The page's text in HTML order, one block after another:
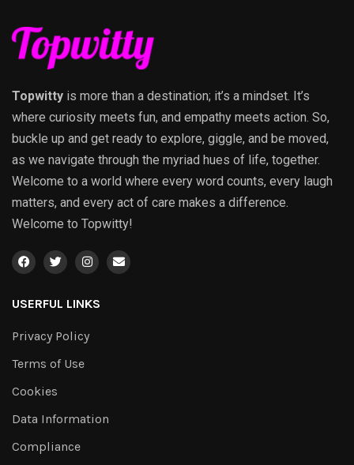
Topwitty is more than a destination; it’s a mindset. It’s
where curiosity meets fun, and empathy meets action. So,
buckle up and get ready to explore, giggle, and be moved,
as we navigate through the myriad hues of life, together.
Welcome to a world where every word counts, every laugh
matters, and every act of care makes a difference.
Welcome to Topwitty!
USERFUL LINKS
Privacy Policy
Terms of Use
Cookies
Data Information
Compliance